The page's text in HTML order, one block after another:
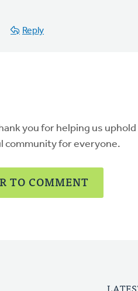
Reply
you for helping us
community for everyone.
TO COMMENT